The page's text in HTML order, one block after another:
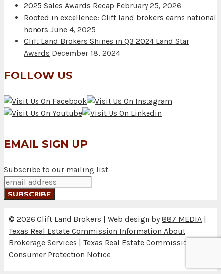
2025 Sales Awards Recap February 25, 2026
Rooted in excellence: Clift land brokers earns national
honors June 4, 2025
Clift Land Brokers Shines in Q3 2024 Land Star
Awards December 18, 2024
FOLLOW US
EMAIL SIGN UP
Subscribe to our mailing list
© 2026 Clift Land Brokers | Web design by887 MEDIA
Texas Real Estate Commission Information About
Brokerage Services
Texas Real Estate Commission
Consumer Protection Notice